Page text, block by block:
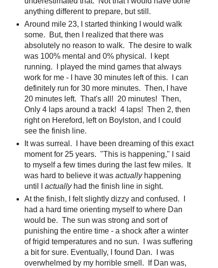
anything different to prepare, but still.
Around mile 23, I started thinking I would walk
some. But, then I realized that there was
absolutely no reason to walk. The desire to walk
was 100% mental and 0% physical. I kept
running. I played the mind games that always
work for me - I have 30 minutes left of this. I can
definitely run for 30 more minutes. Then, I have
20 minutes left. That's all! 20 minutes! Then,
Only 4 laps around a track! 4 laps! Then 2, then
right on Hereford, left on Boylston, and I could
see the finish line.
It was surreal. I have been dreaming of this exact
moment for 25 years. "This is happening," I said
to myself a few times during the last few miles. It
was hard to believe it wasactuallyhappening
until I actuallyhad the finish line in sight.
At the finish, I felt slightly dizzy and confused. I
had a hard time orienting myself to where Dan
would be. The sun was strong and sort of
punishing the entire time - a shock after a winter
of frigid temperatures and no sun. I was suffering
a bit for sure. Eventually, I found Dan. I was
overwhelmed by my horrible smell. If Dan was,